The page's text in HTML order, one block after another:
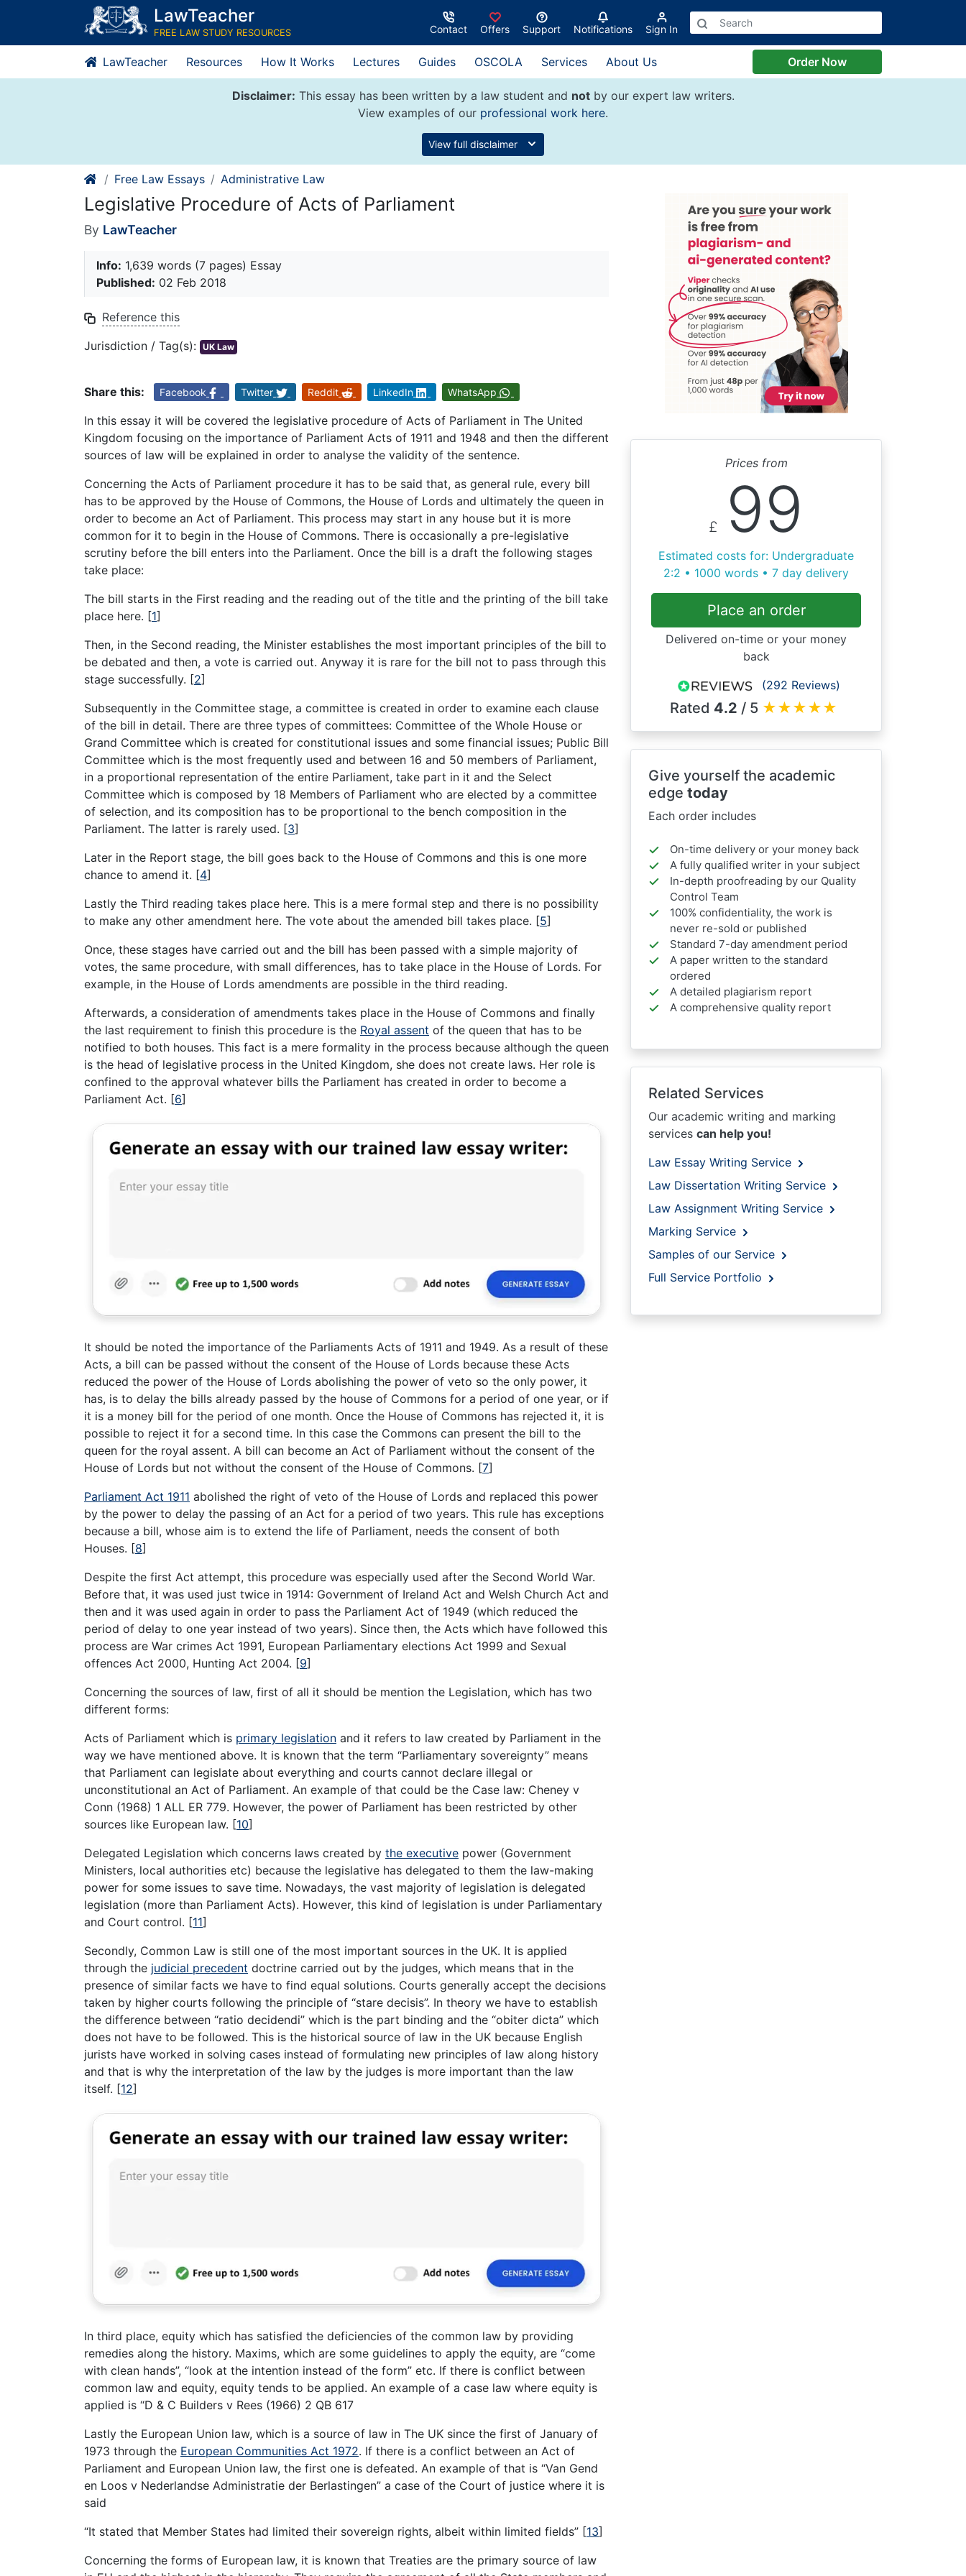
content
LawTeacher
FREE LAW STUDY RESOURCES Contact Offers Support Notifications Sign In
LawTeacher Resources How It Works Lectures Guides OSCOLA Services About Us Order Now
Disclaimer: This essay has been written by a law student and notby our expert law writers.
View examples of our professional work here.
View full disclaimer
Free Law Essays Administrative Law
Legislative Procedure of Acts of Parliament
By LawTeacher
Info: 1,639 words (7 pages) Essay
Published: 02 Feb 2018
Reference this
Jurisdiction / Tag(s): UK Law
Share this: Facebook Twitter Reddit LinkedIn WhatsApp
In this essay it will be covered the legislative procedure of Acts of Parliament in The United
Kingdom focusing on the importance of Parliament Acts of 1911 and 1948 and then the different
sources of law will be explained in order to analyse the validity of the sentence.
Concerning the Acts of Parliament procedure it has to be said that, as general rule, every bill
has to be approved by the House of Commons, the House of Lords and ultimately the queen in
order to become an Act of Parliament. This process may start in any house but it is more
common for it to begin in the House of Commons. There is occasionally a pre-legislative
scrutiny before the bill enters into the Parliament. Once the bill is a draft the following stages
take place:
The bill starts in the First reading and the reading out of the title and the printing of the bill take
place here. [1]
Then, in the Second reading, the Minister establishes the most important principles of the bill to
be debated and then, a vote is carried out. Anyway it is rare for the bill not to pass through this
stage successfully. [2]
Subsequently in the Committee stage, a committee is created in order to examine each clause
of the bill in detail. There are three types of committees: Committee of the Whole House or
Grand Committee which is created for constitutional issues and some financial issues; Public Bill
Committee which is the most frequently used and between 16 and 50 members of Parliament,
in a proportional representation of the entire Parliament, take part in it and the Select
Committee which is composed by 18 Members of Parliament who are elected by a committee
of selection, and its composition has to be proportional to the bench composition in the
Parliament. The latter is rarely used. [3]
Later in the Report stage, the bill goes back to the House of Commons and this is one more
chance to amend it. [4]
Lastly the Third reading takes place here. This is a mere formal step and there is no possibility
to make any other amendment here. The vote about the amended bill takes place. [5]
Once, these stages have carried out and the bill has been passed with a simple majority of
votes, the same procedure, with small differences, has to take place in the House of Lords. For
example, in the House of Lords amendments are possible in the third reading.
Afterwards, a consideration of amendments takes place in the House of Commons and finally
the last requirement to finish this procedure is the Royal assent of the queen that has to be
notified to both houses. This fact is a mere formality in the process because although the queen
is the head of legislative process in the United Kingdom, she does not create laws. Her role is
confined to the approval whatever bills the Parliament has created in order to become a
Parliament Act. [6]
It should be noted the importance of the Parliaments Acts of 1911 and 1949. As a result of these
Acts, a bill can be passed without the consent of the House of Lords because these Acts
reduced the power of the House of Lords abolishing the power of veto so the only power, it
has, is to delay the bills already passed by the house of Commons for a period of one year, or if
it is a money bill for the period of one month. Once the House of Commons has rejected it, it is
possible to reject it for a second time. In this case the Commons can present the bill to the
queen for the royal assent. A bill can become an Act of Parliament without the consent of the
House of Lords but not without the consent of the House of Commons. [7]
Parliament Act 1911 abolished the right of veto of the House of Lords and replaced this power
by the power to delay the passing of an Act for a period of two years. This rule has exceptions
because a bill, whose aim is to extend the life of Parliament, needs the consent of both
Houses. [8]
Despite the first Act attempt, this procedure was especially used after the Second World War.
Before that, it was used just twice in 1914: Government of Ireland Act and Welsh Church Act and
then and it was used again in order to pass the Parliament Act of 1949 (which reduced the
period of delay to one year instead of two years). Since then, the Acts which have followed this
process are War crimes Act 1991, European Parliamentary elections Act 1999 and Sexual
offences Act 2000, Hunting Act 2004. [9]
Concerning the sources of law, first of all it should be mention the Legislation, which has two
different forms:
Acts of Parliament which is primary legislation and it refers to law created by Parliament in the
way we have mentioned above. It is known that the term “Parliamentary sovereignty” means
that Parliament can legislate about everything and courts cannot declare illegal or
unconstitutional an Act of Parliament. An example of that could be the Case law: Cheney v
Conn (1968) 1 ALL ER 779. However, the power of Parliament has been restricted by other
sources like European law. [10]
Delegated Legislation which concerns laws created by the executive power (Government
Ministers, local authorities etc) because the legislative has delegated to them the law-making
power for some issues to save time. Nowadays, the vast majority of legislation is delegated
legislation (more than Parliament Acts). However, this kind of legislation is under Parliamentary
and Court control. [11]
Secondly, Common Law is still one of the most important sources in the UK. It is applied
through the judicial precedent doctrine carried out by the judges, which means that in the
presence of similar facts we have to find equal solutions. Courts generally accept the decisions
taken by higher courts following the principle of “stare decisis”. In theory we have to establish
the difference between “ratio decidendi” which is the part binding and the “obiter dicta” which
does not have to be followed. This is the historical source of law in the UK because English
jurists have worked in solving cases instead of formulating new principles of law along history
and that is why the interpretation of the law by the judges is more important than the law
itself. [12]
In third place, equity which has satisfied the deficiencies of the common law by providing
remedies along the history. Maxims, which are some guidelines to apply the equity, are “come
with clean hands”, “look at the intention instead of the form” etc. If there is conflict between
common law and equity, equity tends to be applied. An example of a case law where equity is
applied is “D & C Builders v Rees (1966) 2 QB 617
Lastly the European Union law, which is a source of law in The UK since the first of January of
1973 through the European Communities Act 1972. If there is a conflict between an Act of
Parliament and European Union law, the first one is defeated. An example of that is “Van Gend
en Loos v Nederlandse Administratie der Berlastingen” a case of the Court of justice where it is
said
“It stated that Member States had limited their sovereign rights, albeit within limited fields” [13]
Concerning the forms of European law, it is known that Treaties are the primary source of law
Prices from
£ 99
Estimated costs for: Undergraduate
2:2 • 1000 words • 7 day delivery
Place an order
Delivered on-time or your money
back
(292 Reviews)
Rated 4.2 / 5 ★★★★★
Give yourself the academic
edge today
Each order includes
On-time delivery or your money back
A fully qualified writer in your subject
In-depth proofreading by our Quality
Control Team
100% confidentiality, the work is
never re-sold or published
Standard 7-day amendment period
A paper written to the standard
ordered
A detailed plagiarism report
A comprehensive quality report
Related Services
Our academic writing and marking
services can help you!
Law Essay Writing Service
Law Dissertation Writing Service
Law Assignment Writing Service
Marking Service
Samples of our Service
Full Service Portfolio